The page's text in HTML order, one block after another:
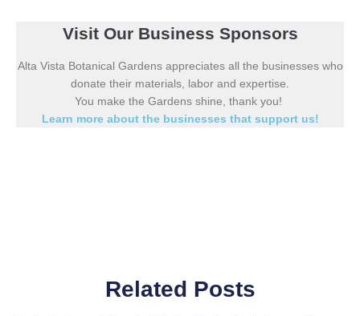
Visit Our Business Sponsors
Alta Vista Botanical Gardens appreciates all the businesses who
donate their materials, labor and expertise.
You make the Gardens shine, thank you!
Learn more about the businesses that support us!
Related Posts